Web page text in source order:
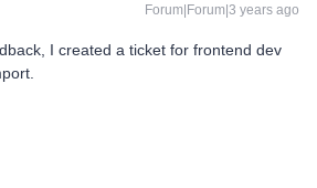
Forum|Forum|3 years ago
I created a ticket for frontend dev